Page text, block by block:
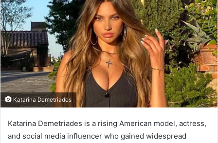
a
n
e
m
a
i
l
Katarina Demetriades
Katarina Demetriades is a rising American model, actress,
and social media influencer who gained widespread